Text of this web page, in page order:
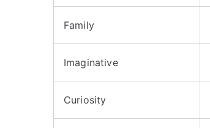
Family
Imaginative
Curiosity